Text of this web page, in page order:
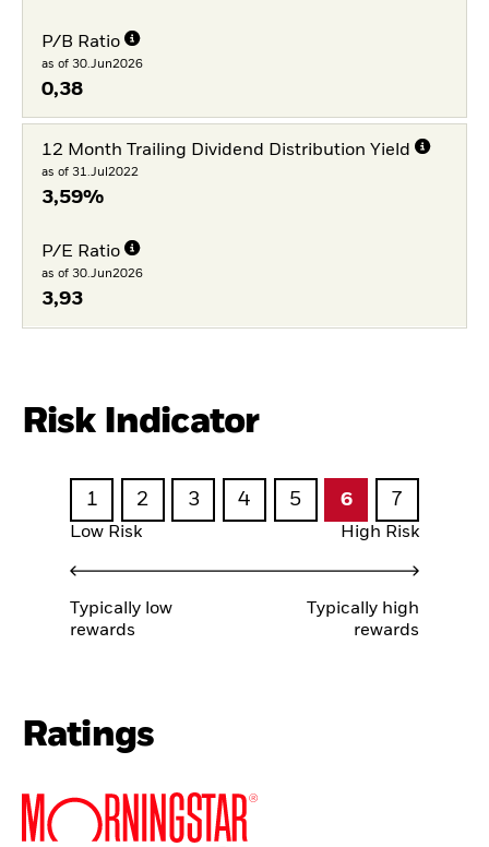
P/B Ratio
as of 30.Jun2026
0,38
12 Month Trailing Dividend Distribution Yield
as of 31.Jul2022
3,59%
P/E Ratio
as of 30.Jun2026
3,93
Risk Indicator
1 2 3 4 5 6 7
Low Risk High Risk
Typically low
rewards
Typically high
rewards
Ratings